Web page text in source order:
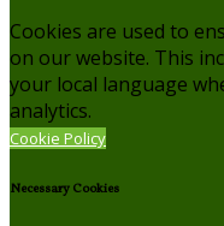
Cookies are used to
on our website. This
your local language
analytics.
Cookie Policy
Necessary Cookies